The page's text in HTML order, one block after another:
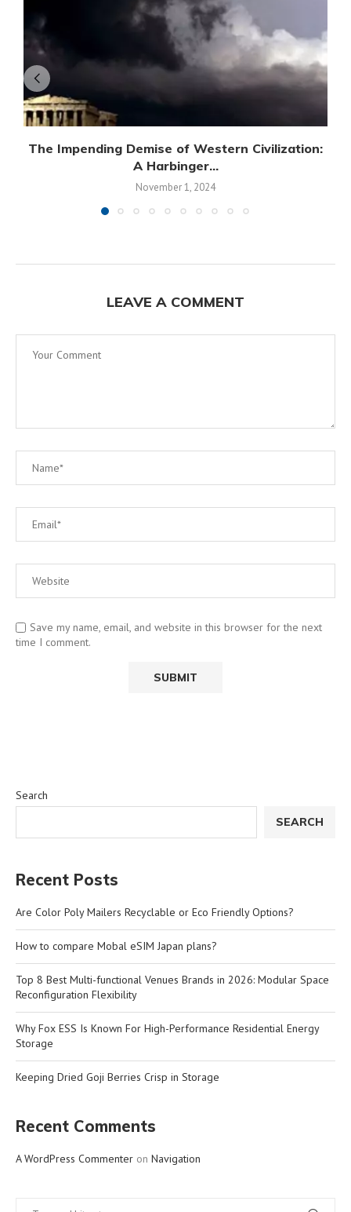
The Impending Demise of Western Civilization:
A Harbinger...
November 1, 2024
LEAVE A COMMENT
Save my name, email, and website in this browser for the next
time I comment.
Search
SEARCH
Recent Posts
Are Color Poly Mailers Recyclable or Eco Friendly Options?
How to compare Mobal eSIM Japan plans?
Top 8 Best Multi-functional Venues Brands in 2026: Modular Space
Reconfiguration Flexibility
Why Fox ESS Is Known For High-Performance Residential Energy
Storage
Keeping Dried Goji Berries Crisp in Storage
Recent Comments
A WordPress Commenter on Navigation